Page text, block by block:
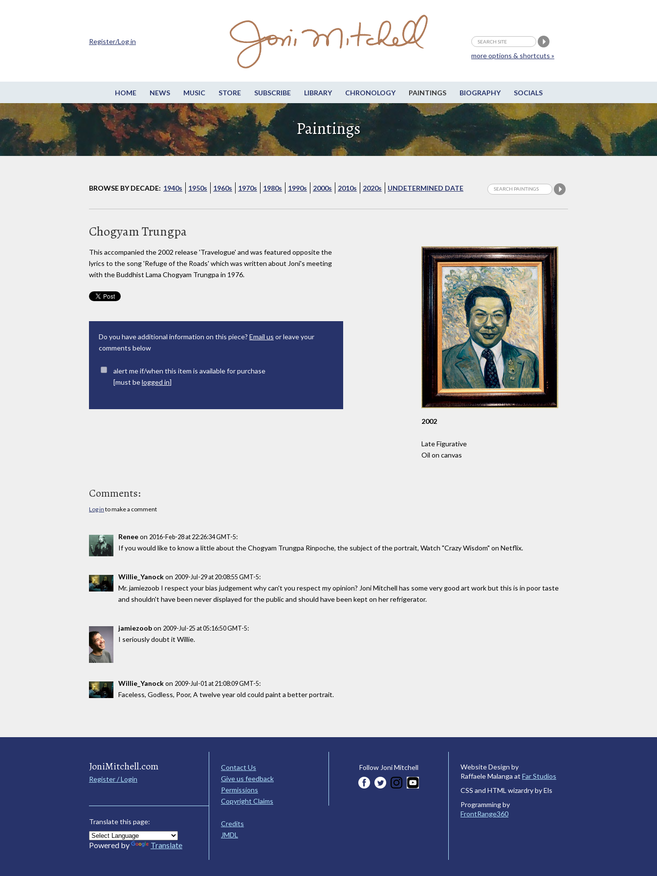
HOME NEWS MUSIC STORE SUBSCRIBE LIBRARY CHRONOLOGY PAINTINGS BIOGRAPHY SOCIALS
more options & shortcuts »
Register/Log in
Paintings
BROWSE BY DECADE: 1940s 1950s 1960s 1970s 1980s 1990s 2000s 2010s 2020s UNDETERMINED DATE
Chogyam Trungpa
2002
Late Figurative
Oil on canvas
This accompanied the 2002 release 'Travelogue' and was featured opposite the
lyrics to the song 'Refuge of the Roads' which was written about Joni's meeting
with the Buddhist Lama Chogyam Trungpa in 1976.
Do you have additional information on this piece? Email us or leave your
comments below
alert me if/when this item is available for purchase
[must belogged in]
Comments:
Log in to make a comment
Reneeon 2016-Feb-28 at 22:26:34 GMT-5:
If you would like to know a little about the Chogyam Trungpa Rinpoche, the subject of the portrait, Watch "Crazy Wisdom" on Netflix.
Willie_Yanockon 2009-Jul-29 at 20:08:55 GMT-5:
Mr. jamiezoob I respect your bias judgement why can't you respect my opinion? Joni Mitchell has some very good art work but this is in poor taste
and shouldn't have been never displayed for the public and should have been kept on her refrigerator.
jamiezoobon 2009-Jul-25 at 05:16:50 GMT-5:
I seriously doubt it Willie.
Willie_Yanockon 2009-Jul-01 at 21:08:09 GMT-5:
Faceless, Godless, Poor, A twelve year old could paint a better portrait.
JoniMitchell.com
Register / Login
Translate this page:
Powered by Translate
Contact Us
Give us feedback
Permissions
Copyright Claims
Credits
JMDL
Follow Joni Mitchell
Website Design by
Raffaele Malanga at Far Studios
CSS and HTML wizardry by Els
Programming by
FrontRange360